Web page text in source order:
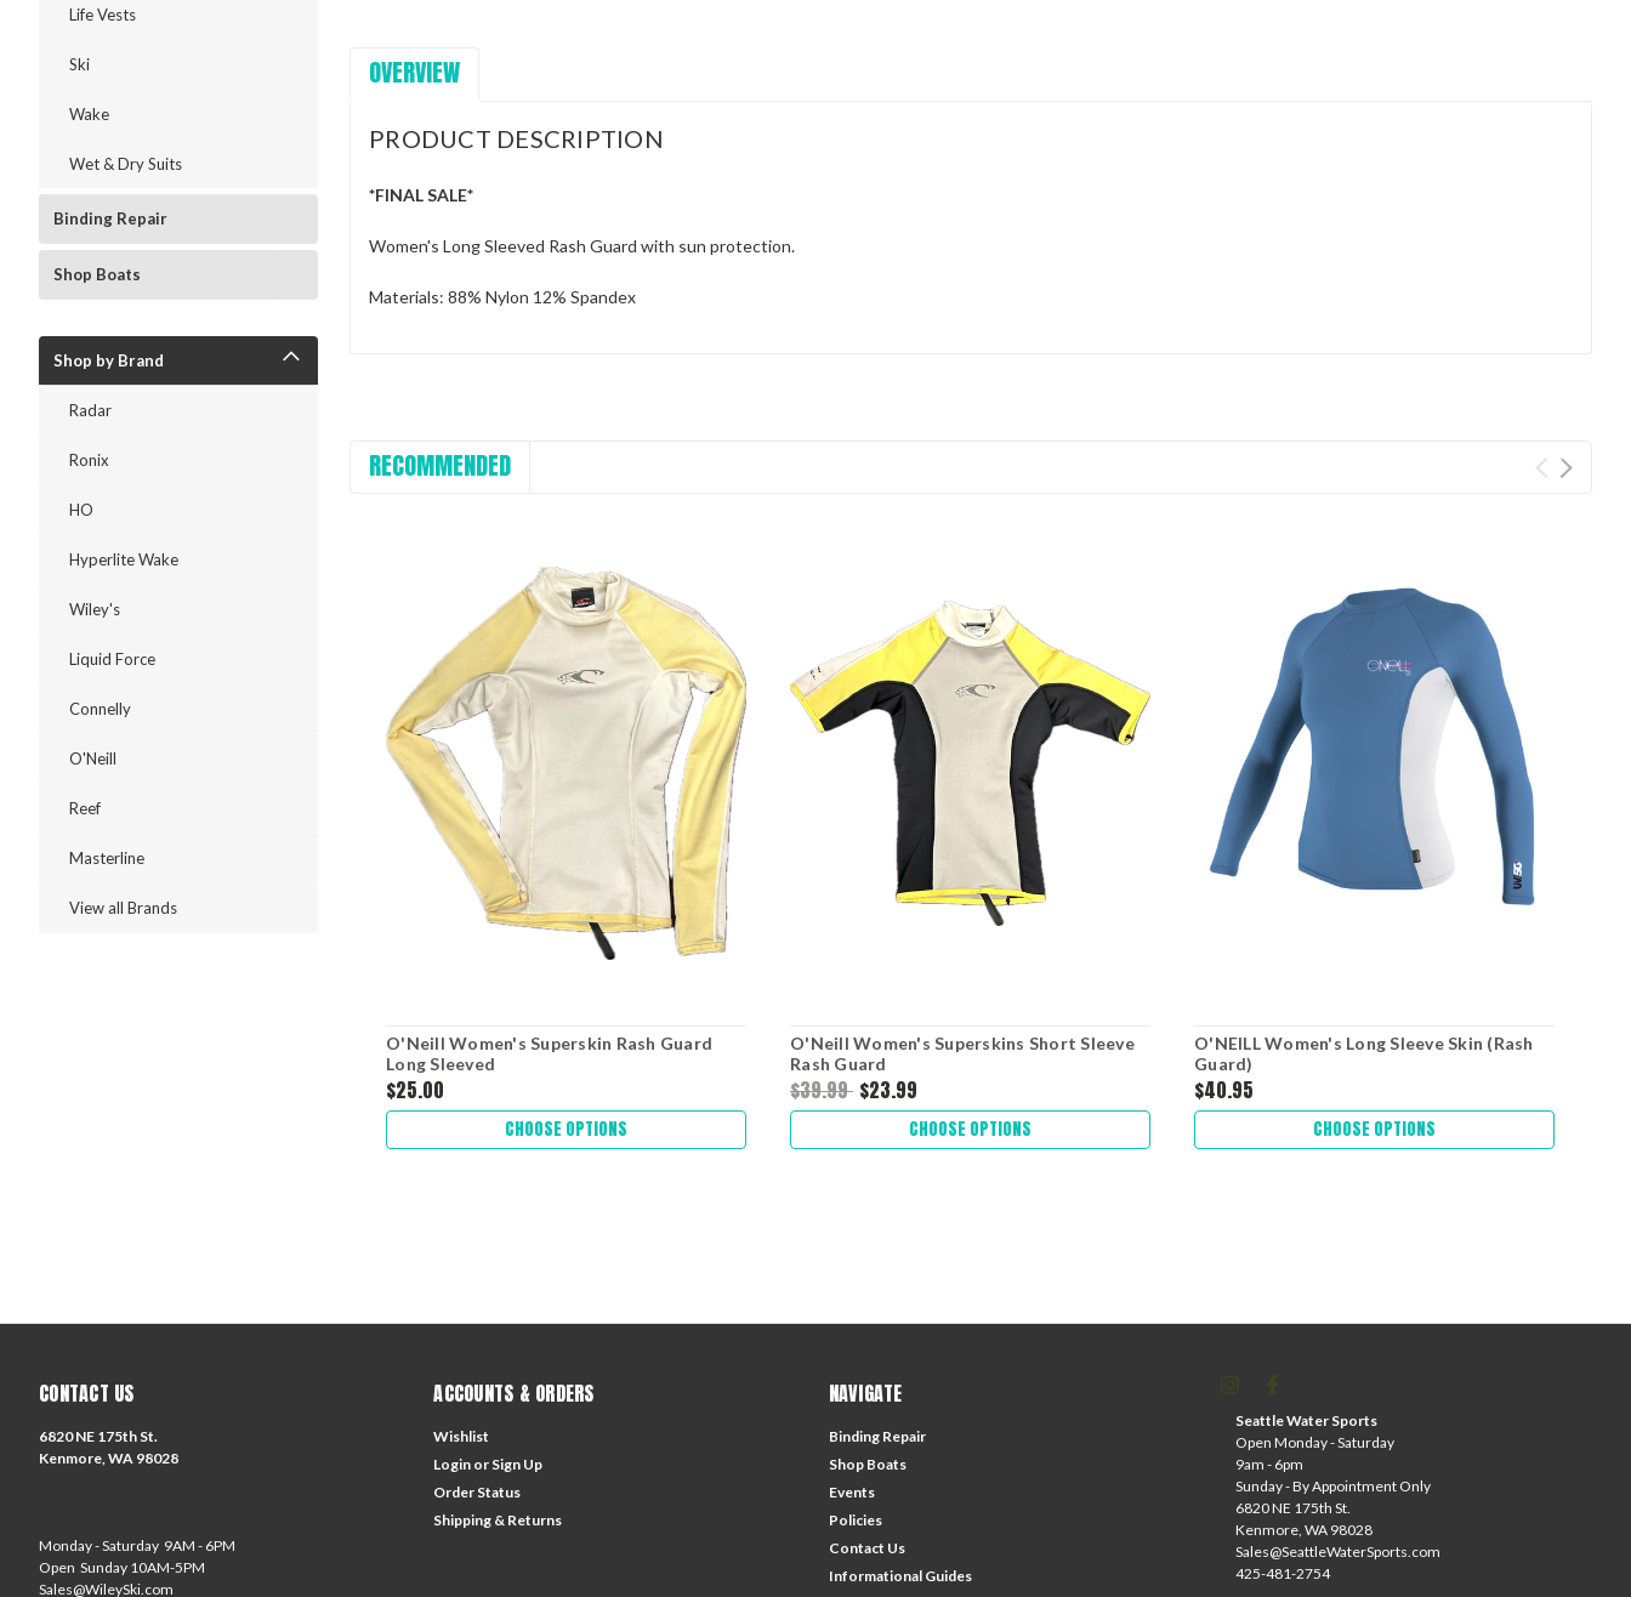
Life Vests
Ski
Wake
Wet & Dry Suits
Binding Repair
Shop Boats
Shop by Brand
Radar
Ronix
HO
Hyperlite Wake
Wiley's
Liquid Force
Connelly
O'Neill
Reef
Masterline
View all Brands
OVERVIEW
PRODUCT DESCRIPTION
*FINAL SALE*
Women's Long Sleeved Rash Guard with sun protection.
Materials: 88% Nylon 12% Spandex
RECOMMENDED
O'Neill Women's Superskin Rash Guard
Long Sleeved
$25.00
CHOOSE OPTIONS
O'Neill Women's Superskins Short Sleeve
Rash Guard
$39.99 $23.99
CHOOSE OPTIONS
O'NEILL Women's Long Sleeve Skin (Rash
Guard)
$40.95
CHOOSE OPTIONS
CONTACT US
6820 NE 175th St.
Kenmore, WA 98028
Monday - Saturday 9AM - 6PM
Open Sunday 10AM-5PM
Sales@WileySki.com
ACCOUNTS & ORDERS
Wishlist
Login or Sign Up
Order Status
Shipping & Returns
NAVIGATE
Binding Repair
Shop Boats
Events
Policies
Contact Us
Informational Guides
Seattle Water Sports
Open Monday - Saturday
9am - 6pm
Sunday - By Appointment Only
6820 NE 175th St.
Kenmore, WA 98028
Sales@SeattleWaterSports.com
425-481-2754